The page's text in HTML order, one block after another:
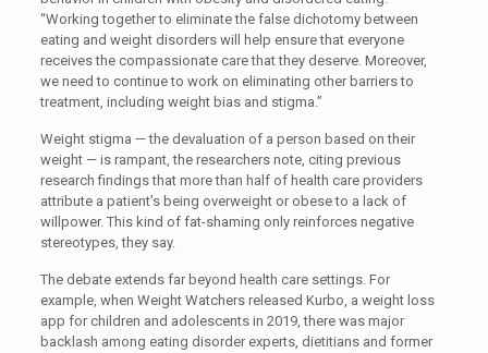
“Working together to eliminate the false dichotomy between
eating and weight disorders will help ensure that everyone
receives the compassionate care that they deserve. Moreover,
we need to continue to work on eliminating other barriers to
treatment, including weight bias and stigma.”
Weight stigma — the devaluation of a person based on their
weight — is rampant, the researchers note, citing previous
research findings that more than half of health care providers
attribute a patient’s being overweight or obese to a lack of
willpower. This kind of fat-shaming only reinforces negative
stereotypes, they say.
The debate extends far beyond health care settings. For
example, when Weight Watchers released Kurbo, a weight loss
app for children and adolescents in 2019, there was major
backlash among eating disorder experts, dietitians and former